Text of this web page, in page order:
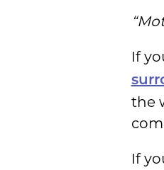
If
the
If